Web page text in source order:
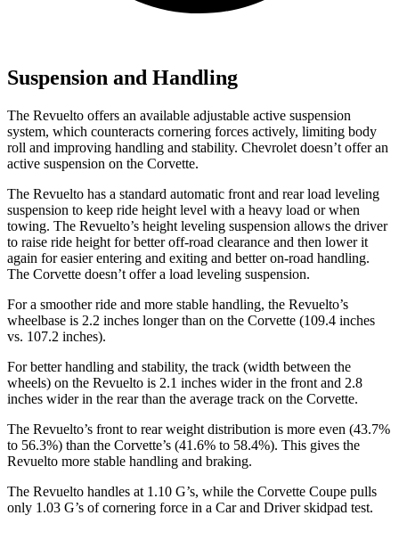
Suspension and Handling
The Revuelto offers an available adjustable active suspension
system, which counteracts cornering forces actively, limiting body
roll and improving handling and stability. Chevrolet doesn’t offer an
active suspension on the Corvette.
The Revuelto has a standard automatic front and rear load leveling
suspension to keep ride height level with a heavy load or when
towing. The Revuelto’s height leveling suspension allows the driver
to raise ride height for better off-road clearance and then lower it
again for easier entering and exiting and better on-road handling.
The Corvette doesn’t offer a load leveling suspension.
For a smoother ride and more stable handling, the Revuelto’s
wheelbase is 2.2 inches longer than on the Corvette (109.4 inches
vs. 107.2 inches).
For better handling and stability, the track (width between the
wheels) on the Revuelto is 2.1 inches wider in the front and 2.8
inches wider in the rear than the average track on the Corvette.
The Revuelto’s front to rear weight distribution is more even (43.7%
to 56.3%) than the Corvette’s (41.6% to 58.4%). This gives the
Revuelto more stable handling and braking.
The Revuelto handles at 1.10 G’s, while the Corvette Coupe pulls
only 1.03 G’s of cornering force in a Car and Driverskidpad test.